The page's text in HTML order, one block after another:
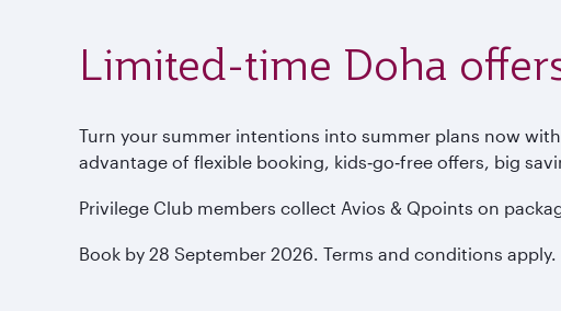
Limited-time Doha
Turn your summer intentions into summer plans now
advantage of flexible booking, kids‑go‑free offers, big
Privilege Club members collect Avios & Qpoints on
Book by 28 September 2026. Terms and conditions apply.